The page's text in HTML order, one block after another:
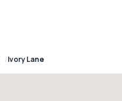
Ivory Lane